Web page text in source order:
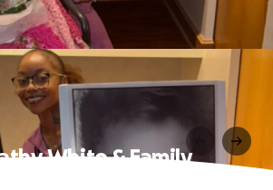
White & Family